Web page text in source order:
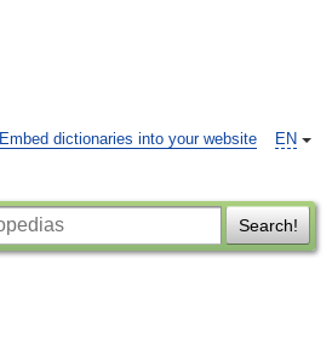
EN
Embed dictionaries into your website
Search!